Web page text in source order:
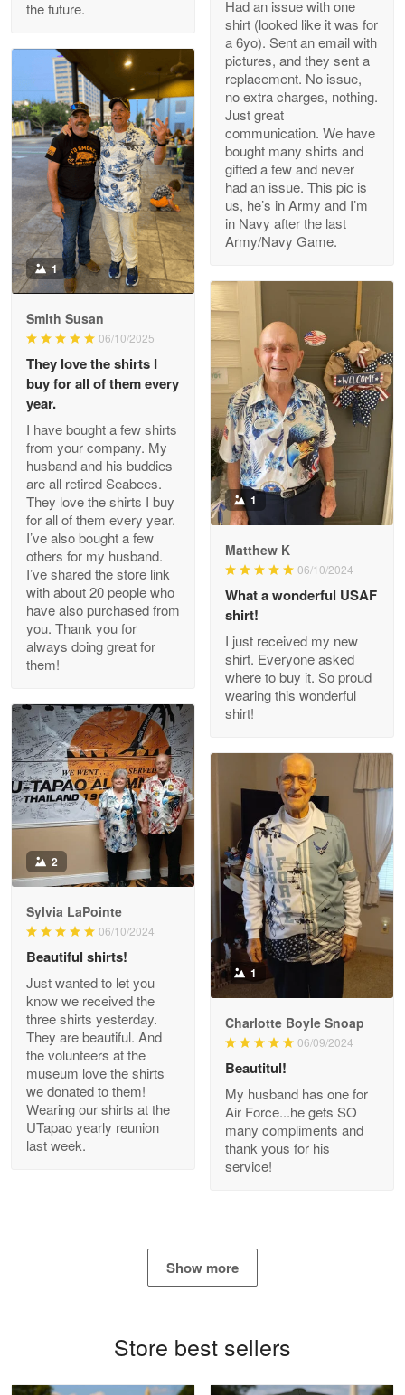
Read more
M. Wagner
Apr 22 5
ProudVet365 is a tremendous vendor
Reply from Proudvet365 Apr 22
Read more
Darrell Warner
Great Products!!!
Reply from Proudvet365 May 26
Read more
Clarence Edmundson
My order was exceptional…
Reply from Proudvet365
Joanie
The quality of the product is…
Reply from Proudvet365
Read more
Antonio
Apr 21
GREAT custormer service…
Reply from Proudvet365 Apr 21
Read more
Bill Embrey
May 22
Navy Shirt
Reply from Proudvet365 May 22
Read more
Proudvet365 Above and Beyond
Read more
the future.
Had an issue with one
shirt (looked like it was for
a 6yo). Sent an email with
pictures, and they sent a
replacement. No issue,
no extra charges, nothing.
Just great
communication. We have
bought many shirts and
gifted a few and never
had an issue. This pic is
us, he’s in Army and I’m
in Navy after the last
Army/Navy Game.
1
Smith Susan
06/10/2025
They love the shirts I
buy for all of them every
year.
I have bought a few shirts
from your company. My
husband and his buddies
are all retired Seabees.
They love the shirts I buy
for all of them every year.
I’ve also bought a few
others for my husband.
I’ve shared the store link
with about 20 people who
have also purchased from
you. Thank you for
always doing great for
them!
1
Matthew K
06/10/2024
What a wonderful USAF
shirt!
I just received my new
shirt. Everyone asked
where to buy it. So proud
wearing this wonderful
shirt!
2
Sylvia LaPointe
06/10/2024
Beautiful shirts!
Just wanted to let you
know we received the
three shirts yesterday.
They are beautiful. And
the volunteers at the
museum love the shirts
we donated to them!
Wearing our shirts at the
UTapao yearly reunion
last week.
1
Charlotte Boyle Snoap
06/09/2024
Beautitul!
My husband has one for
Air Force...he gets SO
many compliments and
thank yous for his
service!
Show more
Store best sellers